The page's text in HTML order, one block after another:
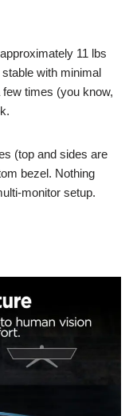
11 lbs
with minimal
times (you know,
(top and sides are
bezel. Nothing
monitor setup.